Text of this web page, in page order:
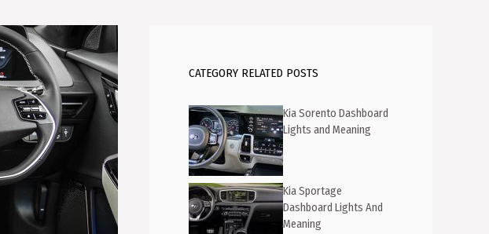
CATEGORY RELATED POSTS
Kia Sorento Dashboard
Lights and Meaning
Kia Sportage
Dashboard Lights And
Meaning